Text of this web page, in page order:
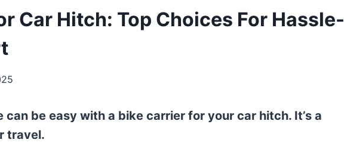
Car Hitch: Top Choices For Hassle-
be easy with a bike carrier for your car hitch. It’s a
travel.